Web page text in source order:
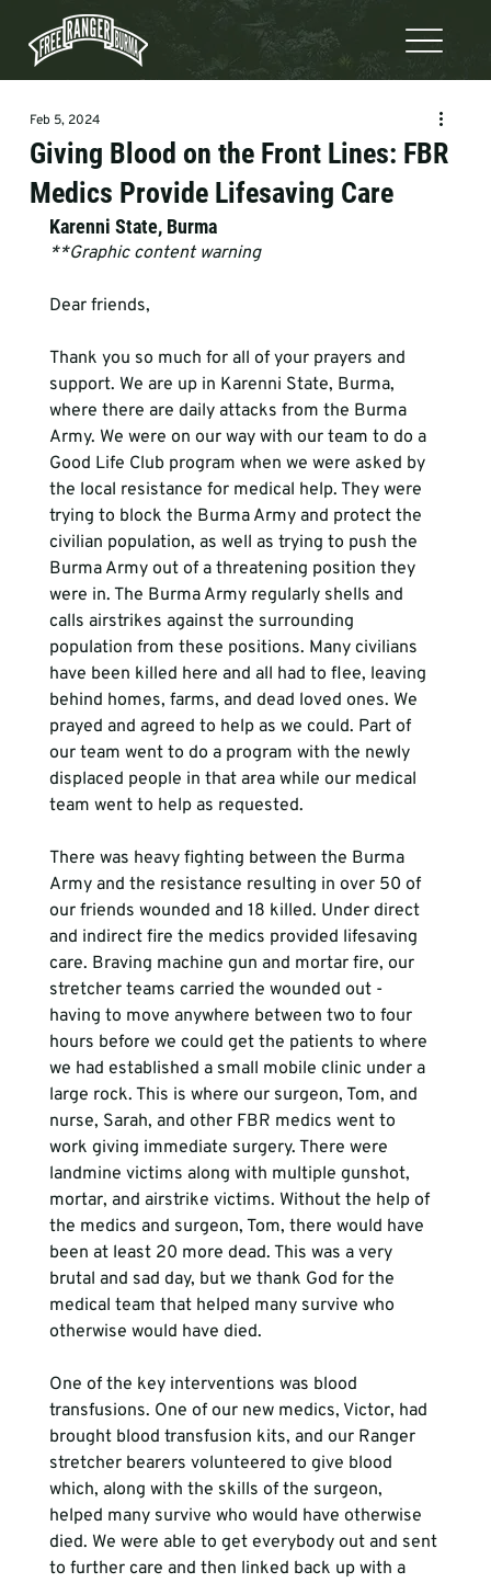
Giving Blood on the Front Lines: FBR
Medics Provide Lifesaving Care
Feb 5, 2024
Karenni State, Burma
**Graphic content warning
Dear friends,
Thank you so much for all of your prayers and
support. We are up in Karenni State, Burma,
where there are daily attacks from the Burma
Army. We were on our way with our team to do a
Good Life Club program when we were asked by
the local resistance for medical help. They were
trying to block the Burma Army and protect the
civilian population, as well as trying to push the
Burma Army out of a threatening position they
were in. The Burma Army regularly shells and
calls airstrikes against the surrounding
population from these positions. Many civilians
have been killed here and all had to flee, leaving
behind homes, farms, and dead loved ones. We
prayed and agreed to help as we could. Part of
our team went to do a program with the newly
displaced people in that area while our medical
team went to help as requested.
There was heavy fighting between the Burma
Army and the resistance resulting in over 50 of
our friends wounded and 18 killed. Under direct
and indirect fire the medics provided lifesaving
care. Braving machine gun and mortar fire, our
stretcher teams carried the wounded out -
having to move anywhere between two to four
hours before we could get the patients to where
we had established a small mobile clinic under a
large rock. This is where our surgeon, Tom, and
nurse, Sarah, and other FBR medics went to
work giving immediate surgery. There were
landmine victims along with multiple gunshot,
mortar, and airstrike victims. Without the help of
the medics and surgeon, Tom, there would have
been at least 20 more dead. This was a very
brutal and sad day, but we thank God for the
medical team that helped many survive who
otherwise would have died.
One of the key interventions was blood
transfusions. One of our new medics, Victor, had
brought blood transfusion kits, and our Ranger
stretcher bearers volunteered to give blood
which, along with the skills of the surgeon,
helped many survive who would have otherwise
died. We were able to get everybody out and sent
to further care and then linked back up with a